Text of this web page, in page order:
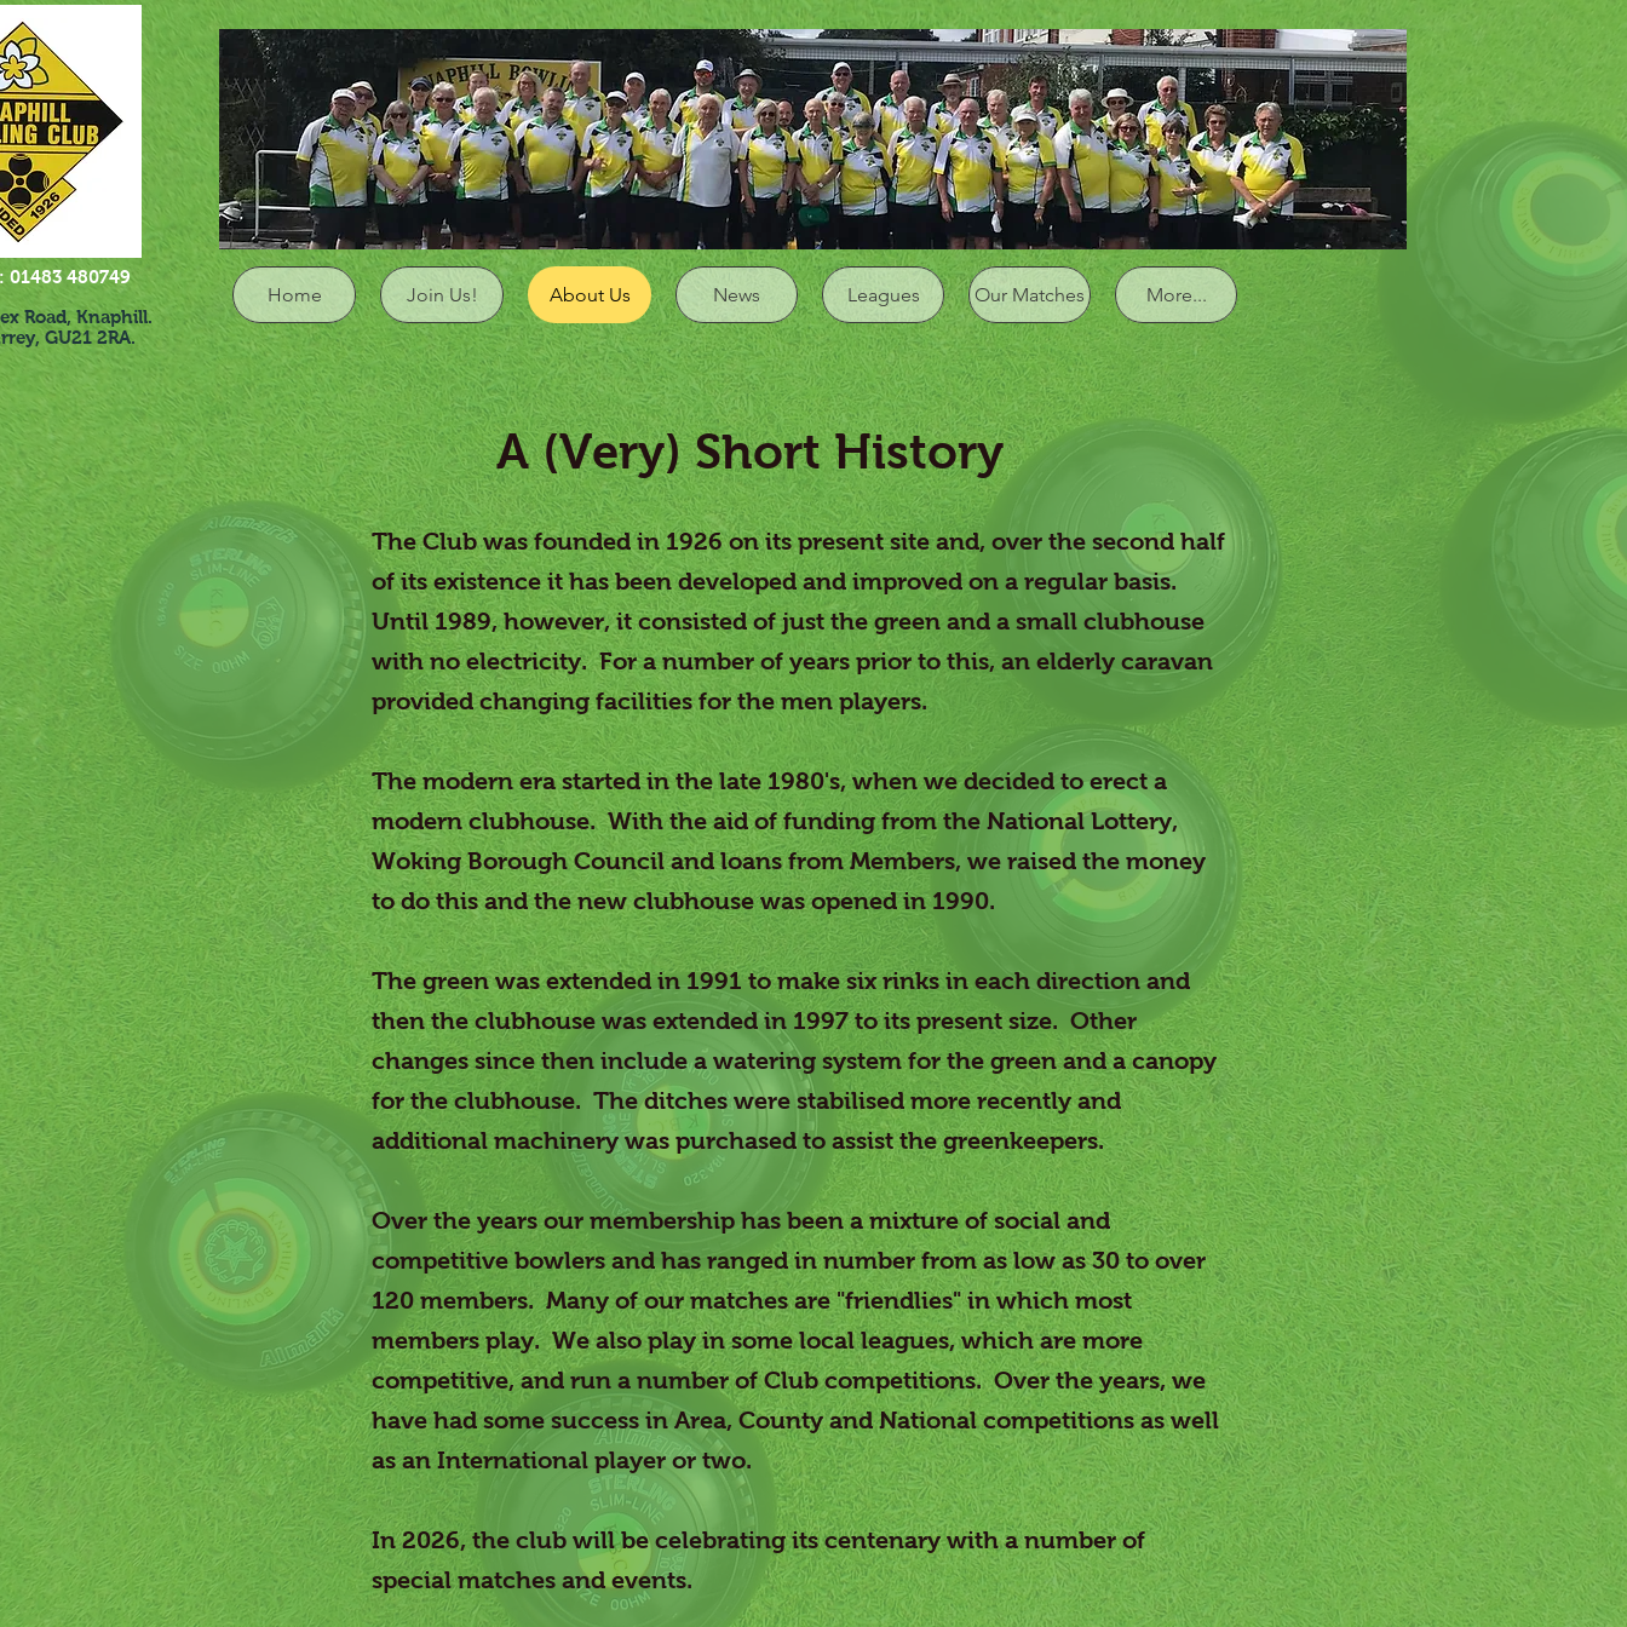
480749
Knaphill.
GU21 2RA.
Log In
Home Join Us! About Us News Leagues Our Matches More...
A (Very) Short History
The Club was founded in 1926 on its present site and, over the second half
of its existence it has been developed and improved on a regular basis.
Until 1989, however, it consisted of just the green and a small clubhouse
with no electricity. For a number of years prior to this, an elderly caravan
provided changing facilities for the men players.
The modern era started in the late 1980's, when we decided to erect a
modern clubhouse. With the aid of funding from the National Lottery,
Woking Borough Council and loans from Members, we raised the money
to do this and the new clubhouse was opened in 1990.
The green was extended in 1991 to make six rinks in each direction and
then the clubhouse was extended in 1997 to its present size. Other
changes since then include a watering system for the green and a canopy
for the clubhouse. The ditches were stabilised more recently and
additional machinery was purchased to assist the greenkeepers.
Over the years our membership has been a mixture of social and
competitive bowlers and has ranged in number from as low as 30 to over
120 members. Many of our matches are "friendlies" in which most
members play. We also play in some local leagues, which are more
competitive, and run a number of Club competitions. Over the years, we
have had some success in Area, County and National competitions as well
as an International player or two.
In 2026, the club will be celebrating its centenary with a number of
special matches and events.